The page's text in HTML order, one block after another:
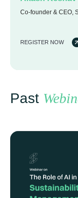
Co-founder & CEO,
REGISTER NOW
Past